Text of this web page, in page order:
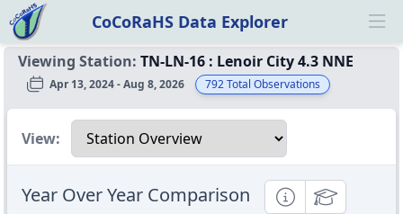
CoCoRaHS Data Explorer
Viewing Station: TN-LN-16 : Lenoir City 4.3 NNE
Apr 13, 2024 - Aug 8, 2026 792Total Observations
Select a view
View:
Year Over Year Comparison InformationalEducational